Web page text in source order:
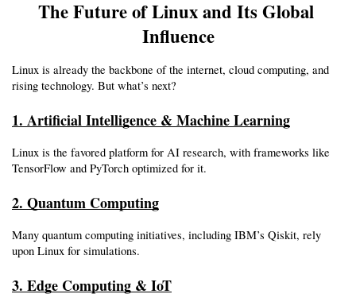
The Future of Linux and Its Global
Influence
Linux is already the backbone of the internet, cloud computing, and
rising technology. But what’s next?
1. Artificial Intelligence & Machine Learning
Linux is the favored platform for AI research, with frameworks like
TensorFlow and PyTorch optimized for it.
2. Quantum Computing
Many quantum computing initiatives, including IBM’s Qiskit, rely
upon Linux for simulations.
3. Edge Computing & IoT